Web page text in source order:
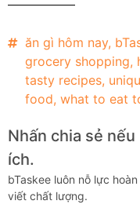
ăn gì hôm nay,
grocery shopping,
tasty recipes,
food, what to eat
Nhấn chia sẻ
ích.
bTaskee luôn nỗ lực
viết chất lượng.